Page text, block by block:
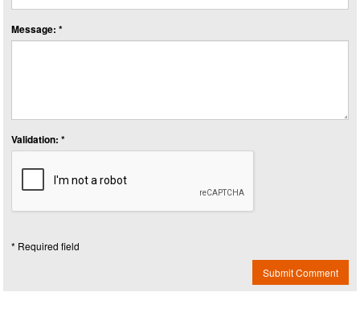
Message: *
Validation: *
* Required field
Submit Comment